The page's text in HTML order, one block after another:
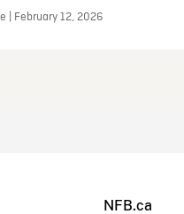
| February 12, 2026
NFB.ca